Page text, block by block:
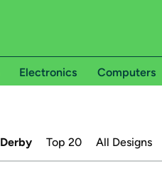
Electronics Computers
Derby Top 20 All Designs